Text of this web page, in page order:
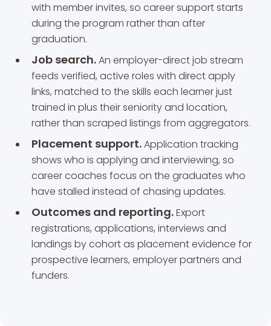
with member invites, so career support starts
during the program rather than after
graduation.
Job search.An employer-direct job stream
feeds verified, active roles with direct apply
links, matched to the skills each learner just
trained in plus their seniority and location,
rather than scraped listings from aggregators.
Placement support.Application tracking
shows who is applying and interviewing, so
career coaches focus on the graduates who
have stalled instead of chasing updates.
Outcomes and reporting.Export
registrations, applications, interviews and
landings by cohort as placement evidence for
prospective learners, employer partners and
funders.